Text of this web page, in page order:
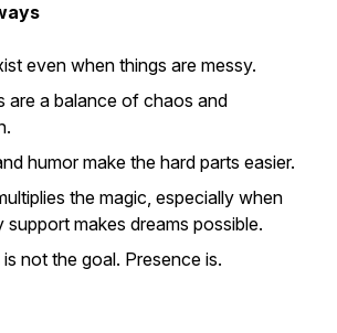
even when things are messy.
are a balance of chaos and
humor make the hard parts easier.
the magic, especially when
support makes dreams possible.
not the goal. Presence is.